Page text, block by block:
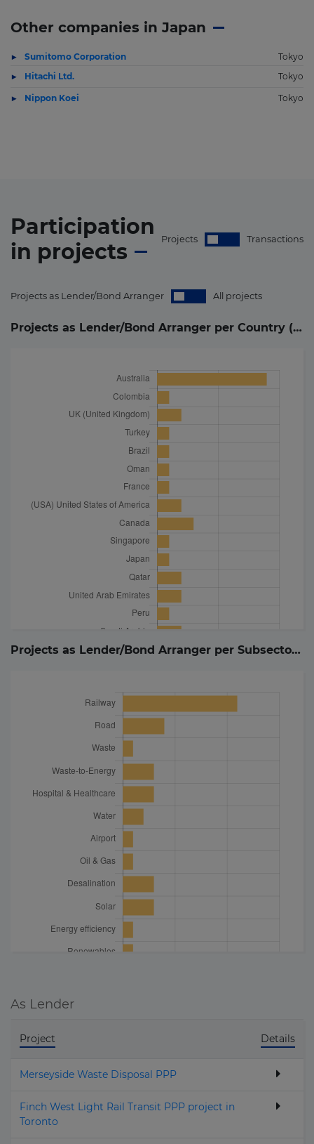
Other companies in Japan
Sumitomo Corporation
Tokyo
Hitachi Ltd.
Tokyo
Nippon Koei Tokyo
Participation
in projects Projects Transactions
Projects as Lender/Bond Arranger All projects
Projects as Lender/Bond Arranger per Country (
29
Projects as Lender/Bond Arranger per Subsector (
As Lender
Project Details
Merseyside Waste Disposal PPP
Finch West Light Rail Transit PPP project in
Toronto